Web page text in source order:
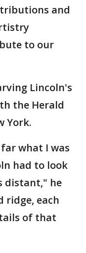
and
to our
Lincoln's
the Herald
York.
what I was
had to look
distant," he
ridge, each
of that